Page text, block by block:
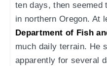
ten days, then seemed
in northern Oregon. At
Department of Fish
much daily terrain. He
apparently for several